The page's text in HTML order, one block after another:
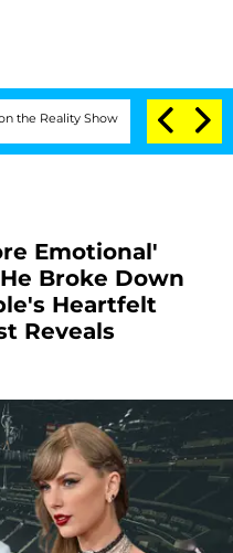
Senate Votes to Hold
Emotional'
Broke Down
Heartfelt
Reveals